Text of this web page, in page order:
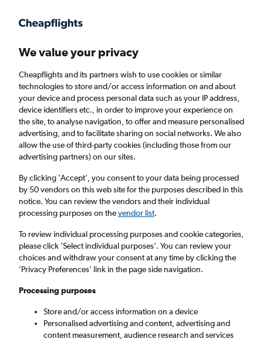
Faster search, more features, fewer ads.
Find flights When to book FAQs
Cheap flights from Newquay to Brussels
from£149
Return 1 adult, Economy, 0 bags
Newquay (NQY)
Sun 6/9 - Sun 13/9
We value your privacy
Cheapflights and its partners wish to use cookies or similar
technologies to store and/or access information on and about
your device and process personal data such as your IP address,
device identifiers etc., in order to improve your experience on
the site, to analyse navigation, to offer and measure personalised
advertising, and to facilitate sharing on social networks. We also
allow the use of third-party cookies (including those from our
advertising partners) on our sites.
By clicking 'Accept', you consent to your data being processed
by 50 vendors on this web site for the purposes described in this
notice. You can review the vendors and their individual
processing purposes on thevendor list.
To review individual processing purposes and cookie categories,
please click ’Select individual purposes’. You can review your
choices and withdraw your consent at any time by clicking the
’Privacy Preferences’ link in the page side navigation.
Processing purposes
Store and/or access information on a device
Personalised advertising and content, advertising and
content measurement, audience research and services